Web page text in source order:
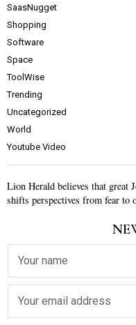
SaasNugget
Shopping
Software
Space
ToolWise
Trending
Uncategorized
World
Youtube Video
Lion Herald believes that great
shifts perspectives from fear to